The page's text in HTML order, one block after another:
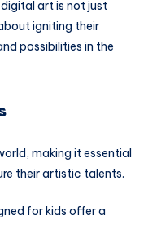
art is not just
igniting their
possibilities in the
making it essential
their artistic talents.
for kids offer a